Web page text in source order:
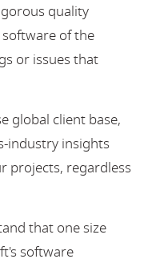
quality
of the
or issues that
global client base,
industry insights
projects, regardless
that one size
software